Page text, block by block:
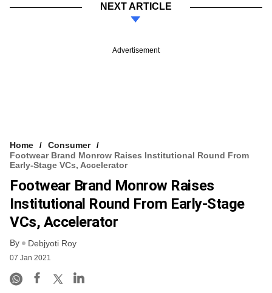
NEXT ARTICLE
Advertisement
Home
Consumer
Footwear Brand Monrow Raises Institutional Round From
Early-Stage VCs, Accelerator
Footwear Brand Monrow Raises
Institutional Round From Early-Stage
VCs, Accelerator
By Debjyoti Roy
07 Jan 2021